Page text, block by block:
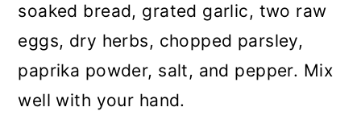
soaked bread, grated garlic, two raw
eggs, dry herbs, chopped parsley,
paprika powder, salt, and pepper. Mix
well with your hand.